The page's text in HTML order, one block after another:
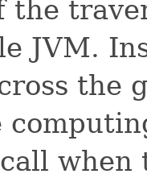
the
JVM.
the